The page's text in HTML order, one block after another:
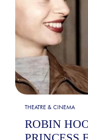
THEATRE & CINEMA
ROBIN